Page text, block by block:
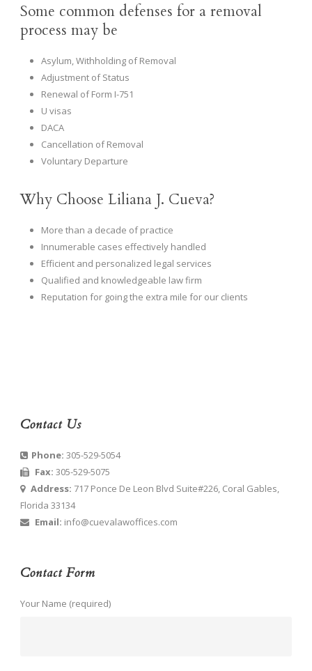
Some common defenses for a removal
process may be
Asylum, Withholding of Removal
Adjustment of Status
Renewal of Form I-751
U visas
DACA
Cancellation of Removal
Voluntary Departure
Why Choose Liliana J. Cueva?
More than a decade of practice
Innumerable cases effectively handled
Efficient and personalized legal services
Qualified and knowledgeable law firm
Reputation for going the extra mile for our clients
Contact Us
Phone: 305-529-5054
Fax: 305-529-5075
Address: 717 Ponce De Leon Blvd Suite#226, Coral Gables,
Florida 33134
Email: info@cuevalawoffices.com
Contact Form
Your Name (required)